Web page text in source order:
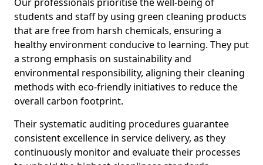
students and staff by using green cleaning products
that are free from harsh chemicals, ensuring a
healthy environment conducive to learning. They put
a strong emphasis on sustainability and
environmental responsibility, aligning their cleaning
methods with eco-friendly initiatives to reduce the
overall carbon footprint.
Their systematic auditing procedures guarantee
consistent excellence in service delivery, as they
continuously monitor and evaluate their processes